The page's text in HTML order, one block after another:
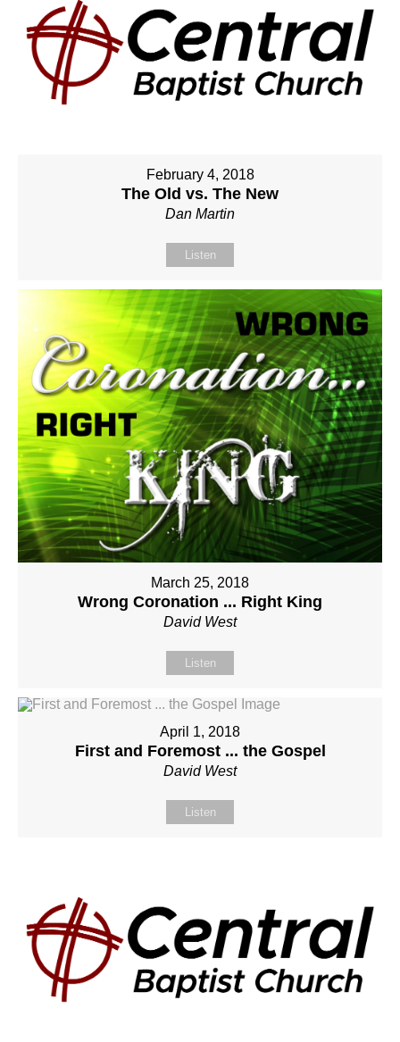
February 4, 2018
The Old vs. The New
Dan Martin
Listen
March 25, 2018
Wrong Coronation ... Right King
David West
Listen
April 1, 2018
First and Foremost ... the Gospel
David West
Listen